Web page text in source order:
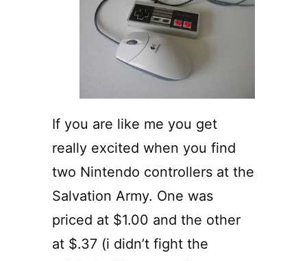
If you are like me you get
really excited when you find
two Nintendo controllers at the
Salvation Army. One was
priced at $1.00 and the other
at $.37 (i didn’t fight the